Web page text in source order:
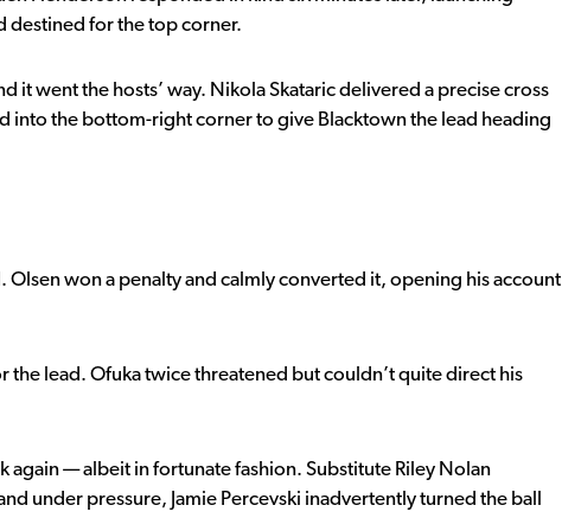
destined for the top corner.
it went the hosts’ way. Nikola Skataric delivered a precise cross
into the bottom-right corner to give Blacktown the lead heading
won a penalty and calmly converted it, opening his account
lead. Ofuka twice threatened but couldn’t quite direct his
— albeit in fortunate fashion. Substitute Riley Nolan
under pressure, Jamie Percevski inadvertently turned the ball